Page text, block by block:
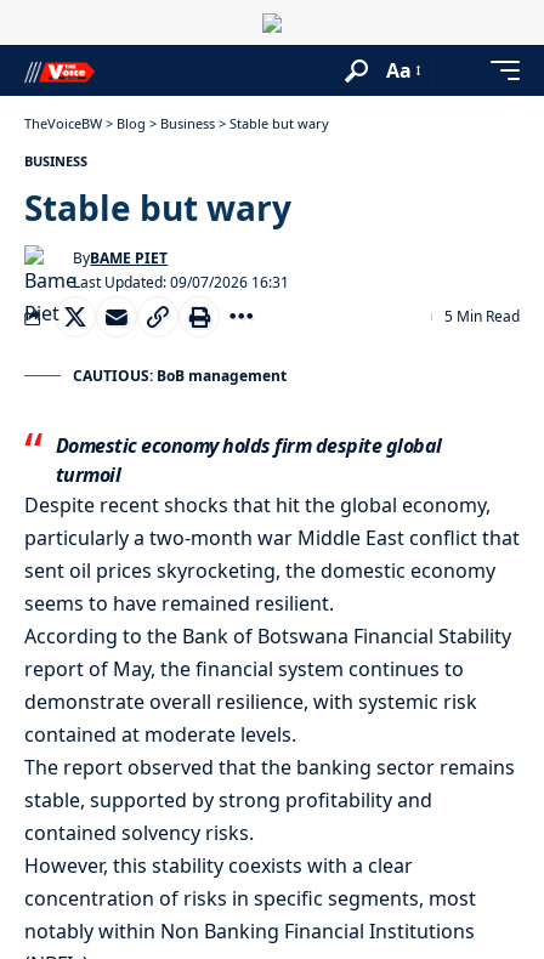
Aa
TheVoiceBW > Blog > Business > Stable but wary
BUSINESS
Stable but wary
Last Updated: 09/07/2026 16:31
ByBAME PIET
5 Min Read
CAUTIOUS: BoB management
Domestic economy holds firm despite global
turmoil
Despite recent shocks that hit the global economy,
particularly a two-month war Middle East conflict that
sent oil prices skyrocketing, the domestic economy
seems to have remained resilient.
According to the Bank of Botswana Financial Stability
report of May, the financial system continues to
demonstrate overall resilience, with systemic risk
contained at moderate levels.
The report observed that the banking sector remains
stable, supported by strong profitability and
contained solvency risks.
However, this stability coexists with a clear
concentration of risks in specific segments, most
notably within Non Banking Financial Institutions